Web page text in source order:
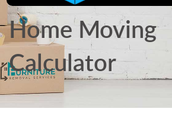
Home Moving
Calculator